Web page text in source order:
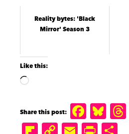
Reality bytes: 'Black
Mirror' Season 3
Like this:
F
a
B
lu